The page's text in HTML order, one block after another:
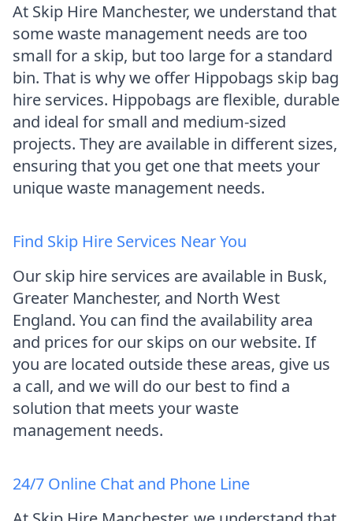
At Skip Hire Manchester, we understand that
some waste management needs are too
small for a skip, but too large for a standard
bin. That is why we offer Hippobags skip bag
hire services. Hippobags are flexible, durable
and ideal for small and medium-sized
projects. They are available in different sizes,
ensuring that you get one that meets your
unique waste management needs.
Find Skip Hire Services Near You
Our skip hire services are available in Busk,
Greater Manchester, and North West
England. You can find the availability area
and prices for our skips on our website. If
you are located outside these areas, give us
a call, and we will do our best to find a
solution that meets your waste
management needs.
24/7 Online Chat and Phone Line